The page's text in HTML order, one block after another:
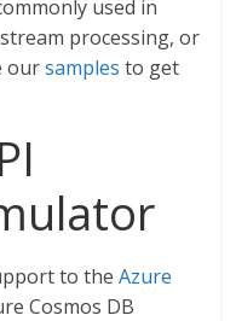
used in
processing, or
oursamples to get
to theAzure
Cosmos DB